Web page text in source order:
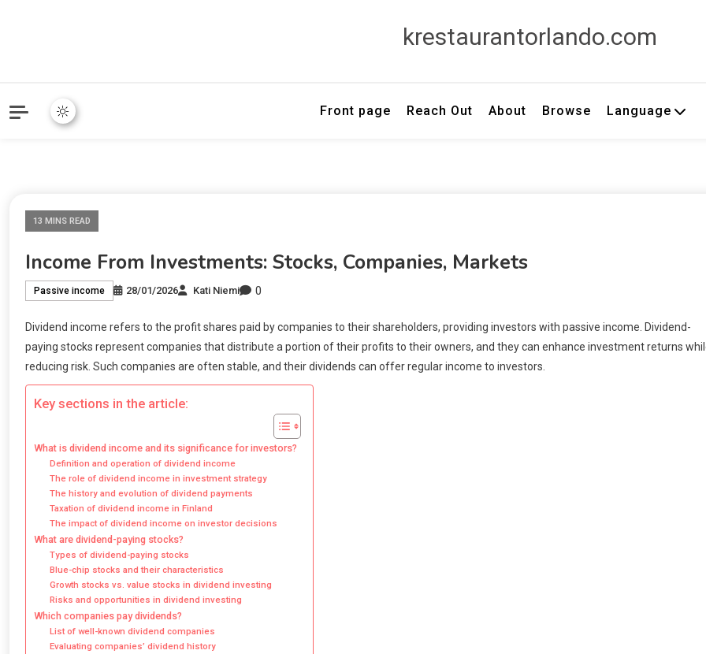
krestaurantorlando.com
Front page Reach Out About Browse Language
13 MINS READ
Income From Investments: Stocks, Companies, Markets
Passive income 28/01/2026 Kati Niemi 0
Dividend income refers to the profit shares paid by companies to their shareholders, providing investors with passive income. Dividend-
paying stocks represent companies that distribute a portion of their profits to their owners, and they can enhance investment returns
reducing risk. Such companies are often stable, and their dividends can offer regular income to investors.
Key sections in the article:
What is dividend income and its significance for investors?
Definition and operation of dividend income
The role of dividend income in investment strategy
The history and evolution of dividend payments
Taxation of dividend income in Finland
The impact of dividend income on investor decisions
What are dividend-paying stocks?
Types of dividend-paying stocks
Blue-chip stocks and their characteristics
Growth stocks vs. value stocks in dividend investing
Risks and opportunities in dividend investing
Which companies pay dividends?
List of well-known dividend companies
Evaluating companies’ dividend history